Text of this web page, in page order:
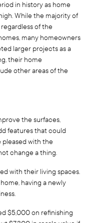
in history as home
While the majority of
of the
many homeowners
larger projects as a
their home
other areas of the
the surfaces,
features that could
pleased with the
change a thing.
with their living spaces.
having a newly
$5,000 on refinishing